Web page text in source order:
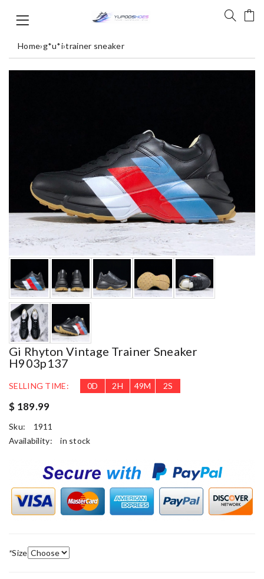
Home›g*u*i›trainer sneaker
Gi Rhyton Vintage Trainer Sneaker
H903p137
SELLING TIME: 0D 2H 49M 2S
$ 189.99
Sku:
1911
Availability:
in stock
*Size